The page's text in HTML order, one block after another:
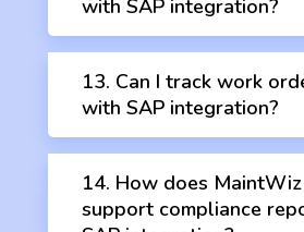
with SAP integration?
13. Can I track work
with SAP integration?
14. How does MaintWiz
support compliance